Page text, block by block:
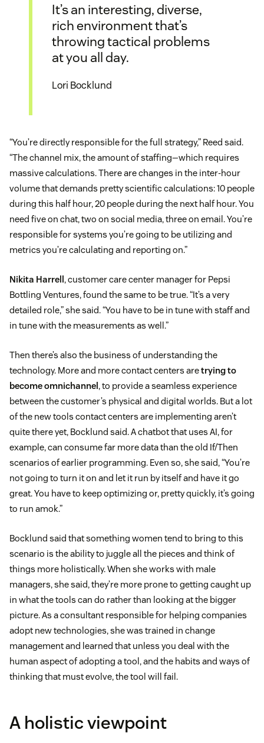
It’s an interesting, diverse,
rich environment that’s
throwing tactical problems
at you all day.
Lori Bocklund
“You’re directly responsible for the full strategy,” Reed said.
“The channel mix, the amount of staffing—which requires
massive calculations. There are changes in the inter-hour
volume that demands pretty scientific calculations: 10 people
during this half hour, 20 people during the next half hour. You
need five on chat, two on social media, three on email. You’re
responsible for systems you’re going to be utilizing and
metrics you’re calculating and reporting on.”
Nikita Harrell , customer care center manager for Pepsi
Bottling Ventures, found the same to be true. “It’s a very
detailed role,” she said. “You have to be in tune with staff and
in tune with the measurements as well.”
Then there’s also the business of understanding the
technology. More and more contact centers aretrying to
become omnichannel , to provide a seamless experience
between the customer’s physical and digital worlds. But a lot
of the new tools contact centers are implementing aren’t
quite there yet, Bocklund said. A chatbot that uses AI, for
example, can consume far more data than the old If/Then
scenarios of earlier programming. Even so, she said, “You’re
not going to turn it on and let it run by itself and have it go
great. You have to keep optimizing or, pretty quickly, it’s going
to run amok.”
Bocklund said that something women tend to bring to this
scenario is the ability to juggle all the pieces and think of
things more holistically. When she works with male
managers, she said, they’re more prone to getting caught up
in what the tools can do rather than looking at the bigger
picture. As a consultant responsible for helping companies
adopt new technologies, she was trained in change
management and learned that unless you deal with the
human aspect of adopting a tool, and the habits and ways of
thinking that must evolve, the tool will fail.
A holistic viewpoint